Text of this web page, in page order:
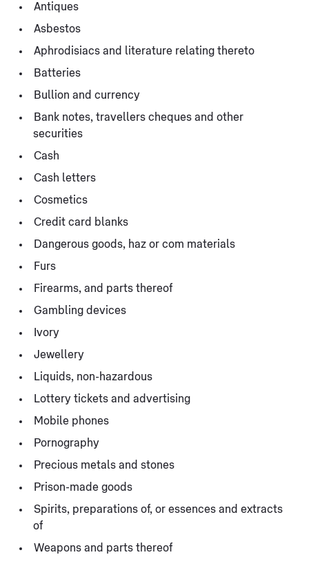
Antiques
Asbestos
Aphrodisiacs and literature relating thereto
Batteries
Bullion and currency
Bank notes, travellers cheques and other
securities
Cash
Cash letters
Cosmetics
Credit card blanks
Dangerous goods, haz or com materials
Furs
Firearms, and parts thereof
Gambling devices
Ivory
Jewellery
Liquids, non-hazardous
Lottery tickets and advertising
Mobile phones
Pornography
Precious metals and stones
Prison-made goods
Spirits, preparations of, or essences and extracts
of
Weapons and parts thereof